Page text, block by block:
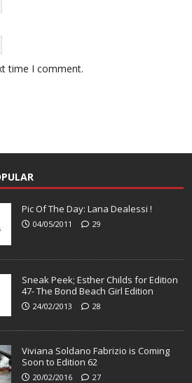
time I comment.
Pic Of The Day: Lana Dealessi !
04/05/2011 29
Sneak Peek; Esther Childs for Edition
47- The Bond Beach Girl Edition
24/02/2013 28
Viviana Soldano Fabrizio is Coming
Soon to Edition 62
20/02/2016 27